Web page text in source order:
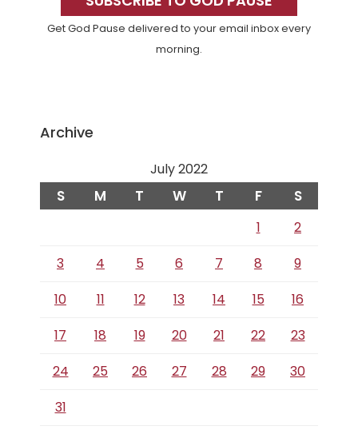
Get God Pause delivered to your email inbox every
morning.
Archive
July 2022
S M T W T F S
1
2
3
4 5 6 7 8
9
10
11 12 13 14 15
16
17
18 19 20 21 22
23
24
25 26 27 28 29
30
31